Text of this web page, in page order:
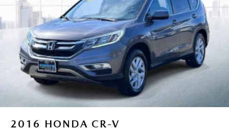
2016 HONDA CR-V